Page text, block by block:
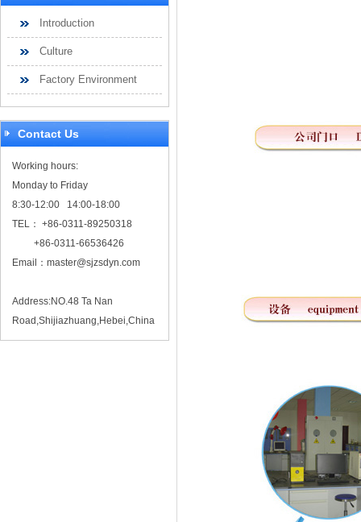
Introduction
Culture
Factory Environment
Contact Us
Working hours:
Monday to Friday
8:30-12:00 14:00-18:00
TEL： +86-0311-89250318
+86-0311-66536426
Email： master@sjzsdyn.com
Address:NO.48 Ta Nan
Road,Shijiazhuang,Hebei,China